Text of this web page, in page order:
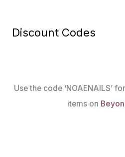
Discount Codes
Use the code ‘NOAENAILS’
items on